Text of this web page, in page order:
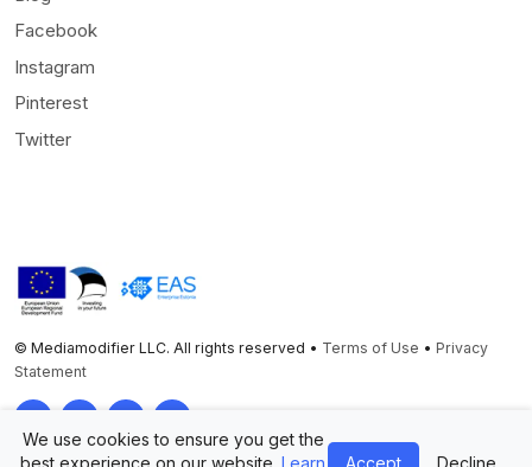
Facebook
Instagram
Pinterest
Twitter
© Mediamodifier LLC. All rights reserved • Terms of Use • Privacy
Statement
TwitterFacebookInstagramPinterest
We use cookies to ensure you get the
best experience on our website. Learn Accept Decline